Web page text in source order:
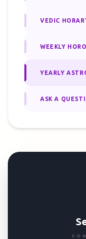
VEDIC
WEEKLY
YEARLY
ASK A